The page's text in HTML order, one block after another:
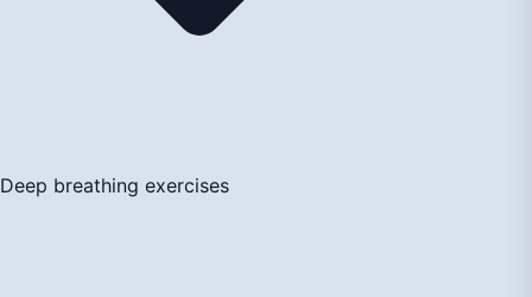
Deep breathing exercises